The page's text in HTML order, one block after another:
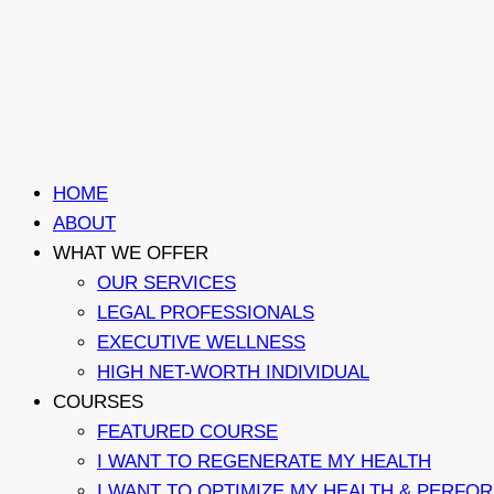
HOME
ABOUT
WHAT WE OFFER
OUR SERVICES
LEGAL PROFESSIONALS
EXECUTIVE WELLNESS
HIGH NET-WORTH INDIVIDUAL
COURSES
FEATURED COURSE
I WANT TO REGENERATE MY HEALTH